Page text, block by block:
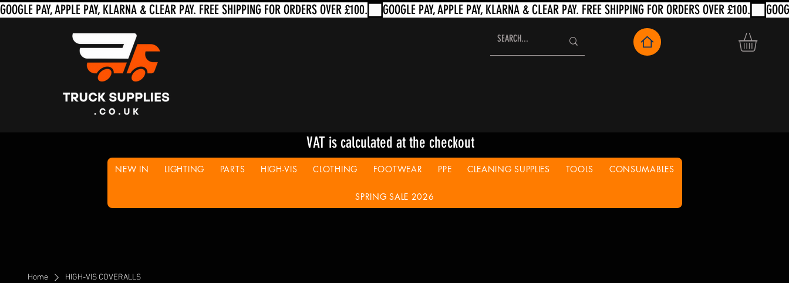
VAT is calculated at the checkout
NEW IN LIGHTING PARTS HIGH-VIS CLOTHING FOOTWEAR PPE CLEANING SUPPLIES TOOLS CONSUMABLES
SPRING SALE 2026
Home HIGH-VIS COVERALLS